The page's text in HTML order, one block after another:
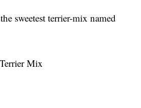
sweetest terrier-mix named
Mix